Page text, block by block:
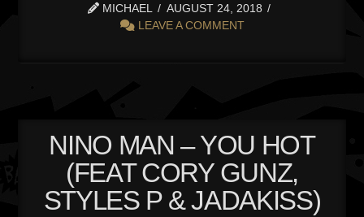
MICHAEL
AUGUST 24, 2018
LEAVE A COMMENT
NINO MAN – YOU HOT
(FEAT CORY GUNZ,
STYLES P & JADAKISS)